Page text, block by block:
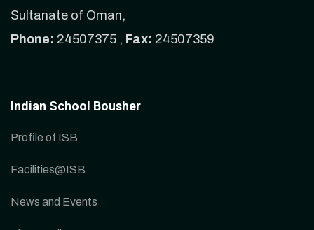
Sultanate of Oman,
Phone: 24507375 , Fax: 24507359
Indian School Bousher
Profile of ISB
Facilities@ISB
News and Events